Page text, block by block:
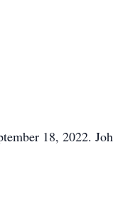
18, 2022.